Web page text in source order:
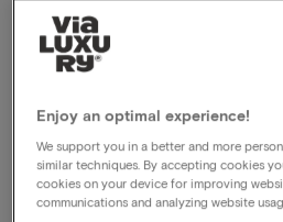
Read more
Dinner included
Central location
Free parking
Enjoy an optimal experience!
We support you in a better and more
similar techniques. By accepting cookies
cookies on your device for improving
communications and analyzing website